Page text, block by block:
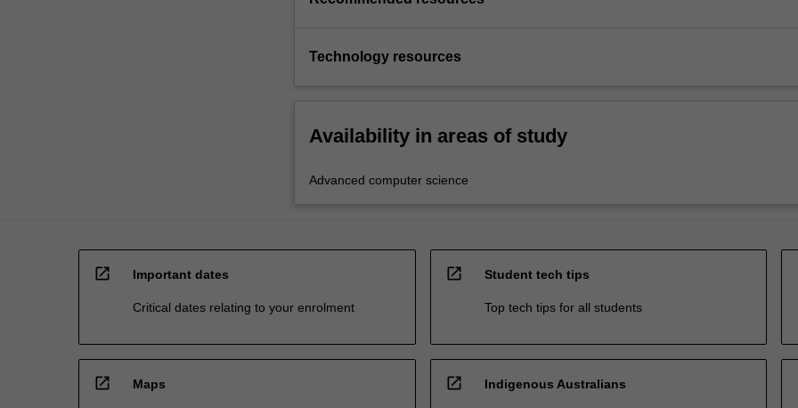
Technology resources
Availability in areas of study
Advanced computer science
open_in_new Important dates
Critical dates relating to your enrolment
open_in_new Student tech tips
Top tech tips for all students
open_in_new Maps open_in_new Indigenous Australians